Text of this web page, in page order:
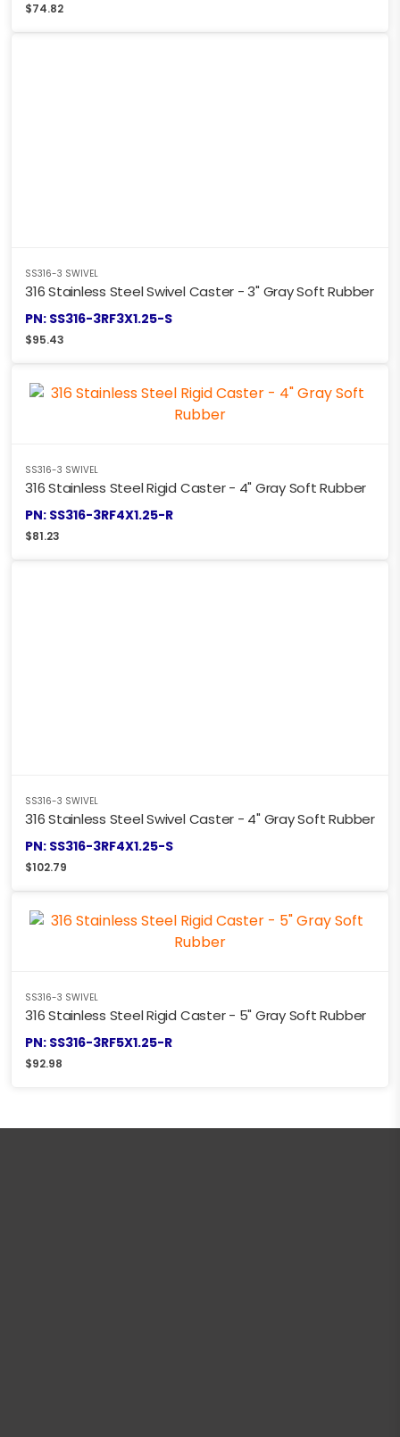
$74.82
SS316-3 SWIVEL
316 Stainless Steel Swivel Caster - 3" Gray Soft Rubber
PN: SS316-3RF3X1.25-S
$95.43
SS316-3 SWIVEL
316 Stainless Steel Rigid Caster - 4" Gray Soft Rubber
PN: SS316-3RF4X1.25-R
$81.23
SS316-3 SWIVEL
316 Stainless Steel Swivel Caster - 4" Gray Soft Rubber
PN: SS316-3RF4X1.25-S
$102.79
SS316-3 SWIVEL
316 Stainless Steel Rigid Caster - 5" Gray Soft Rubber
PN: SS316-3RF5X1.25-R
$92.98